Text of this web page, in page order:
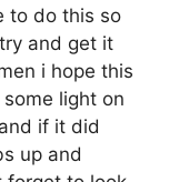
to do this so
and get it
i hope this
light on
if it did
up and